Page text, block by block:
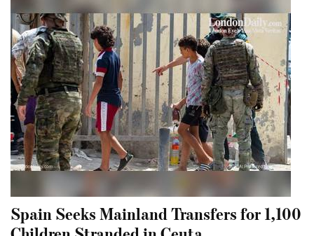
Spain Seeks Mainland Transfers for 1,100